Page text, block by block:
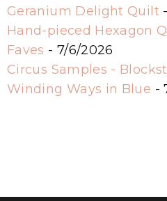
Geranium Delight Quilt-
Hand-pieced Hexagon
Faves - 7/6/2026
Circus Samples -
Winding Ways in Blue -